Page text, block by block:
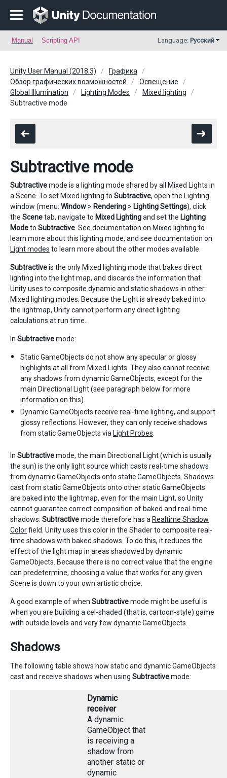
Manual Scripting API Language: Русский
Unity User Manual (2018.3)
Графика
Обзор графических возможностей
Освещение
Global Illumination
Lighting Modes
Mixed lighting
Subtractive mode
Subtractive mode
Subtractivemode is a lighting mode shared by all Mixed Lights in
a Scene. To set Mixed lighting to Subtractive, open the Lighting
window (menu: Window > Rendering > Lighting Settings), click
the Scenetab, navigate to Mixed Lightingand set the Lighting
Modeto Subtractive . See documentation on Mixed lighting to
learn more about this lighting mode, and see documentation on
Light modes to learn more about the other modes available.
Subtractiveis the only Mixed lighting mode that bakes direct
lighting into the light map, and discards the information that
Unity uses to composite dynamic and static shadows in other
Mixed lighting modes. Because the Light is already baked into
the lightmap, Unity cannot perform any direct lighting
calculations at run time.
In Subtractivemode:
Static GameObjects do not show any specular or glossy
highlights at all from Mixed Lights. They also cannot receive
any shadows from dynamic GameObjects, except for the
main Directional Light (see paragraph below for more
information on this).
Dynamic GameObjects receive real-time lighting, and support
glossy reflections. However, they can only receive shadows
from static GameObjects via Light Probes
In Subtractivemode, the main Directional Light (which is usually
the sun) is the only light source which casts real-time shadows
from dynamic GameObjects onto static GameObjects. Shadows
cast from static GameObjects onto other static GameObjects
are baked into the lightmap, even for the main Light, so Unity
cannot guarantee correct composition of baked and real-time
shadows. Subtractivemode therefore has a Realtime Shadow
Colorfield. Unity uses this color in the Shader to composite real-
time shadows with baked shadows. To do this, it reduces the
effect of the light map in areas shadowed by dynamic
GameObjects. Because there is no correct value that the engine
can predetermine, choosing a value that works for any given
Scene is down to your own artistic choice.
A good example of when Subtractivemode might be useful is
when you are building a cel-shaded (that is, cartoon-style) game
with outside levels and very few dynamic GameObjects.
Shadows
The following table shows how static and dynamic GameObjects
cast and receive shadows when using Subtractivemode:
Dynamic
receiver
A dynamic
GameObject that
is receiving a
shadow from
another static or
dynamic